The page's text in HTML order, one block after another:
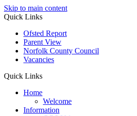
Skip to main content
Quick Links
Ofsted Report
Parent View
Norfolk County Council
Vacancies
Quick Links
Home
Welcome
Information